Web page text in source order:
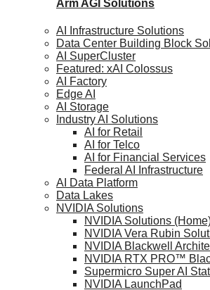
Arm AGI Solutions
AI Infrastructure Solutions
Data Center Building Block
AI SuperCluster
Featured: xAI Colossus
AI Factory
Edge AI
AI Storage
Industry AI Solutions
AI for Retail
AI for Telco
AI for Financial Services
Federal AI Infrastructure
AI Data Platform
Data Lakes
NVIDIA Solutions
NVIDIA Solutions
NVIDIA Vera Rubin
NVIDIA Blackwell
NVIDIA RTX PRO™
Supermicro Super AI
NVIDIA LaunchPad